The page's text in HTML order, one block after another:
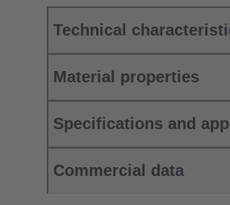
Technical
Material properties
Specifications and
Commercial data